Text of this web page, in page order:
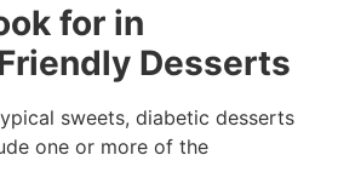
for in
Desserts
sweets, diabetic desserts
one or more of the